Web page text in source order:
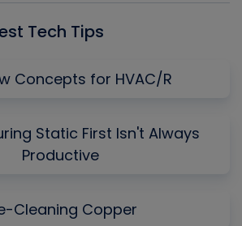
Tech Tips
Concepts for HVAC/R
Static First Isn't Always
Productive
Cleaning Copper